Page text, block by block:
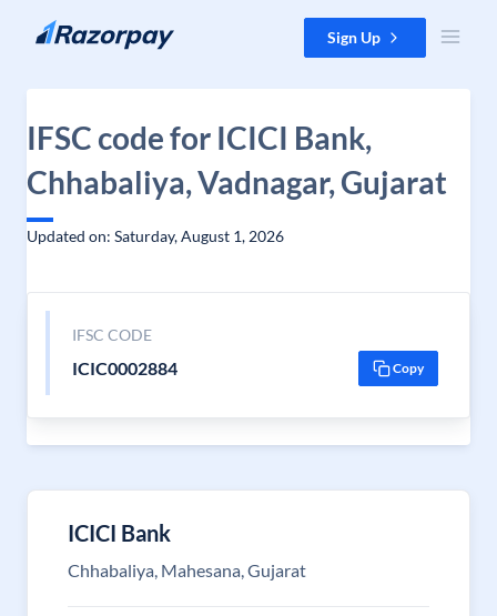
Skip to content Sign Up
IFSC code for ICICI Bank,
Chhabaliya, Vadnagar, Gujarat
Updated on: Saturday, August 1, 2026
IFSC CODE
ICIC0002884 Copy
ICICI Bank
Chhabaliya, Mahesana, Gujarat